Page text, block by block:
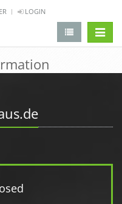
LOGIN